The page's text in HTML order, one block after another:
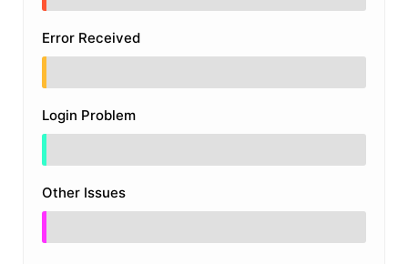
Error Received
Login Problem
Other Issues